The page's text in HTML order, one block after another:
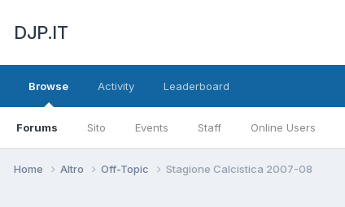
DJP.IT
Browse
Forums Sito Events Staff Online Users
Activity Leaderboard
Home Altro Off-Topic Stagione Calcistica 2007-08